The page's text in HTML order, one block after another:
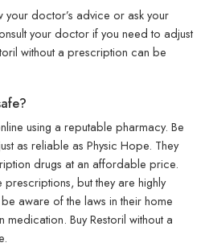
doctor’s advice or ask your
your doctor if you need to adjust
without a prescription can be
using a reputable pharmacy. Be
as reliable as Physic Hope. They
drugs at an affordable price.
but they are highly
aware of the laws in their home
Buy Restoril without a